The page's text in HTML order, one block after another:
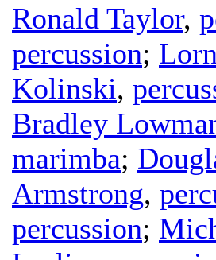
Ronald Taylor,
percussion;
Kolinski,
Bradley
marimba;
Armstrong,
percussion;